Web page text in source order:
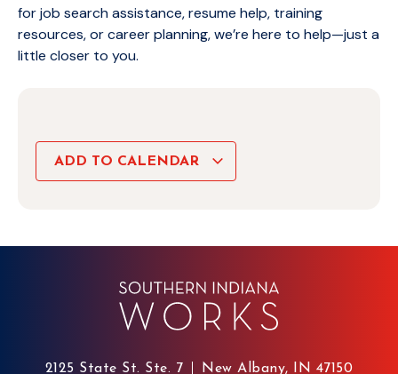
for job search assistance, resume help, training
resources, or career planning, we’re here to help—just a
little closer to you.
ADD TO CALENDAR
2125 State St. Ste. 7 New Albany, IN 47150